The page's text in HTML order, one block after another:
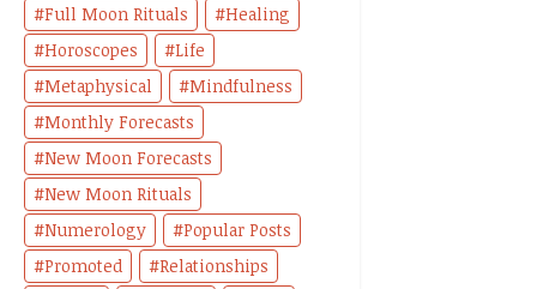
Full Moon Rituals
Healing
Horoscopes
Life
Metaphysical
Mindfulness
Monthly Forecasts
New Moon Forecasts
New Moon Rituals
Numerology
Popular Posts
Promoted
Relationships